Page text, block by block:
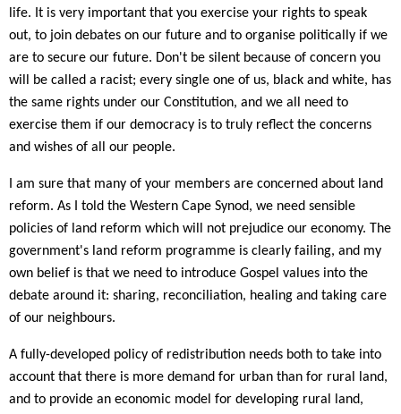
life. It is very important that you exercise your rights to speak
out, to join debates on our future and to organise politically if we
are to secure our future. Don't be silent because of concern you
will be called a racist; every single one of us, black and white, has
the same rights under our Constitution, and we all need to
exercise them if our democracy is to truly reflect the concerns
and wishes of all our people.
I am sure that many of your members are concerned about land
reform. As I told the Western Cape Synod, we need sensible
policies of land reform which will not prejudice our economy. The
government's land reform programme is clearly failing, and my
own belief is that we need to introduce Gospel values into the
debate around it: sharing, reconciliation, healing and taking care
of our neighbours.
A fully-developed policy of redistribution needs both to take into
account that there is more demand for urban than for rural land,
and to provide an economic model for developing rural land,